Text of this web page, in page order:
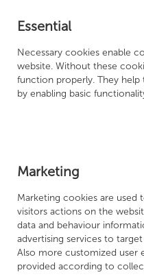
BATHROOMS
TAPS
Essential
Necessary cookies enable
website. Without these
function properly. They help
by enabling basic
Marketing
Marketing cookies are used
visitors actions on the
data and behaviour
advertising services to
Also more customized user
provided according to